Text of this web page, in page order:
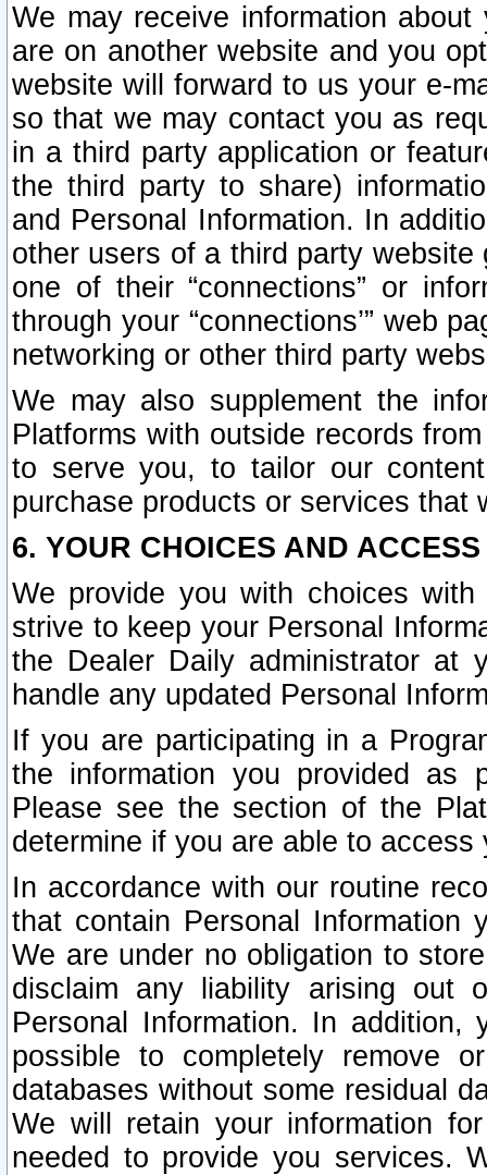
We may receive information
are on another website and you
website will forward to us your e-
so that we may contact you as
in a third party application or
the third party to share)
and Personal Information. In
other users of a third party
one of their “connections” or
through your “connections’” web
networking or other third party
We may also supplement the
Platforms with outside records
to serve you, to tailor our
purchase products or services that
6. YOUR CHOICES AND
We provide you with choices
strive to keep your Personal
the Dealer Daily administrator at
handle any updated Personal
If you are participating in a
the information you provided as
Please see the section of the
determine if you are able to
In accordance with our routine
that contain Personal Information
We are under no obligation to
disclaim any liability arising out
Personal Information. In
possible to completely remove
databases without some residual
We will retain your information
needed to provide you services.